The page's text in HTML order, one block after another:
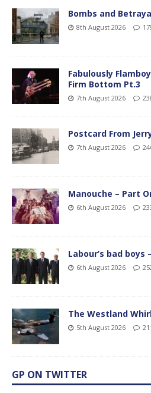
Bombs and
8th August 2026
Fabulously
Firm Bottom Pt.3
7th August 2026
Postcard From
7th August 2026
Manouche – Part
6th August 2026
Labour’s bad boys
6th August 2026
The Westland
5th August 2026
GP ON TWITTER